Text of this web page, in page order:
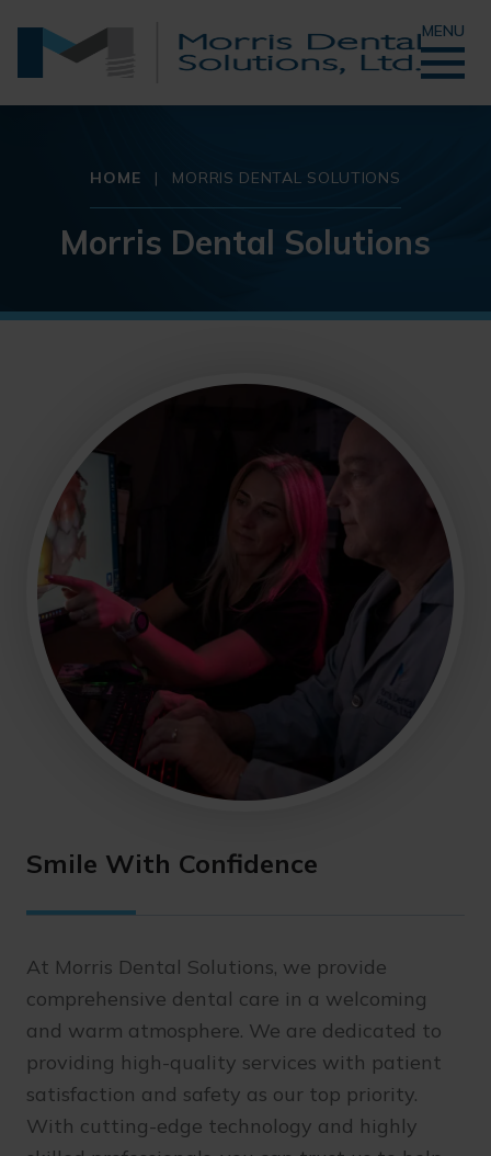
MENU
HOME | MORRIS DENTAL SOLUTIONS
Morris Dental Solutions
Smile With Confidence
At Morris Dental Solutions, we provide
comprehensive dental care in a welcoming
and warm atmosphere. We are dedicated to
providing high-quality services with patient
satisfaction and safety as our top priority.
With cutting-edge technology and highly